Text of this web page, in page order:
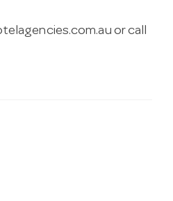
or call